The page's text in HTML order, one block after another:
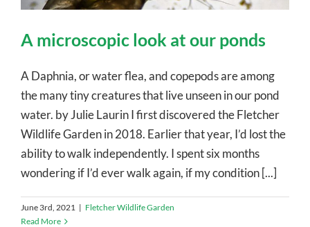
A microscopic look at our ponds
A Daphnia, or water flea, and copepods are among
the many tiny creatures that live unseen in our pond
water. by Julie Laurin I first discovered the Fletcher
Wildlife Garden in 2018. Earlier that year, I’d lost the
ability to walk independently. I spent six months
wondering if I’d ever walk again, if my condition [...]
June 3rd, 2021 | Fletcher Wildlife Garden
Read More